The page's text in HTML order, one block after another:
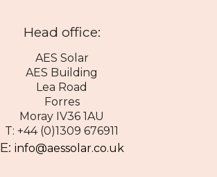
Head office:
AES Solar
AES Building
Lea Road
Forres
Moray IV36 1AU
T: +44 (0)1309 676911
E: info@aessolar.co.uk